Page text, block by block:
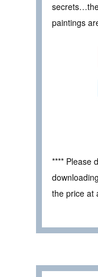
paintings
**** Please
the price at